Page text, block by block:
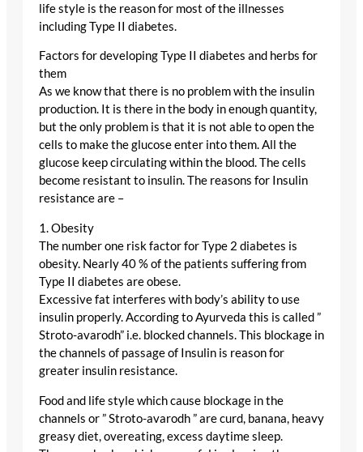
life style is the reason for most of the illnesses
including Type II diabetes.
Factors for developing Type II diabetes and herbs for
them
As we know that there is no problem with the insulin
production. It is there in the body in enough quantity,
but the only problem is that it is not able to open the
cells to make the glucose enter into them. All the
glucose keep circulating within the blood. The cells
become resistant to insulin. The reasons for Insulin
resistance are –
1. Obesity
The number one risk factor for Type 2 diabetes is
obesity. Nearly 40 % of the patients suffering from
Type II diabetes are obese.
Excessive fat interferes with body’s ability to use
insulin properly. According to Ayurveda this is called ”
Stroto-avarodh” i.e. blocked channels. This blockage in
the channels of passage of Insulin is reason for
greater insulin resistance.
Food and life style which cause blockage in the
channels or ” Stroto-avarodh ” are curd, banana, heavy
greasy diet, overeating, excess daytime sleep.